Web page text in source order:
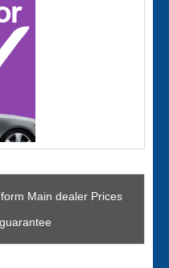
Main dealer Prices